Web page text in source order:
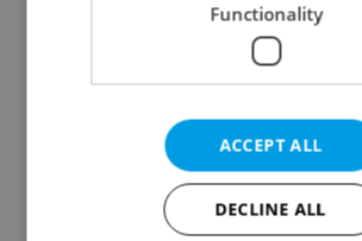
Continue with Facebook
Create a new e-mail
Functionality
ACCEPT ALL
DECLINE ALL